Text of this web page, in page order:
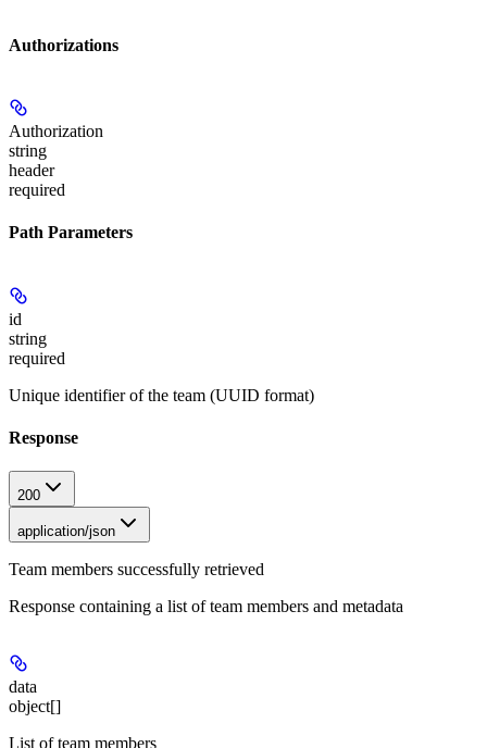
Authorizations
Authorization
string
header
required
Path Parameters
id
string
required
Unique identifier of the team (UUID format)
Response
200
application/json
Team members successfully retrieved
Response containing a list of team members and metadata
data
object[]
List of team members